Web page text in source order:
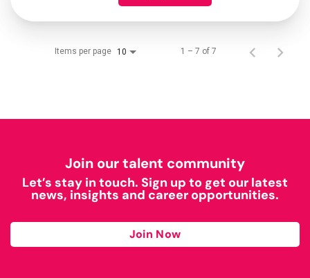
Items per page 10 1 – 7 of 7
Join our talent community
Let’s stay in touch. Sign up to get our latest
news, insights and career opportunities.
Join Now